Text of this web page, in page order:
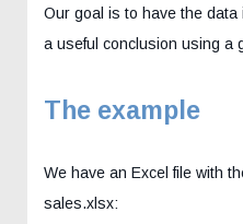
Our goal is to have the
a useful conclusion using a
The example
We have an Excel file with
sales.xlsx: